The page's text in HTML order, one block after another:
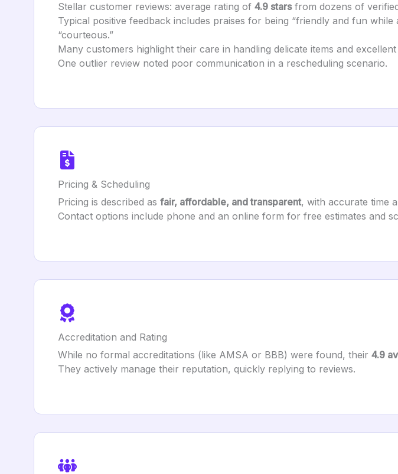
Stellar customer reviews: average rating of 4.9 starsfrom dozens of
Typical positive feedback includes praises for being “friendly and fun while
“courteous.”
Many customers highlight their care in handling delicate items and
One outlier review noted poor communication in a rescheduling scenario.
Pricing & Scheduling
Pricing is described as fair, affordable, and transparent, with accurate time
Contact options include phone and an online form for free estimates and
Accreditation and Rating
While no formal accreditations (like AMSA or BBB) were found, their 4.9
They actively manage their reputation, quickly replying to reviews.